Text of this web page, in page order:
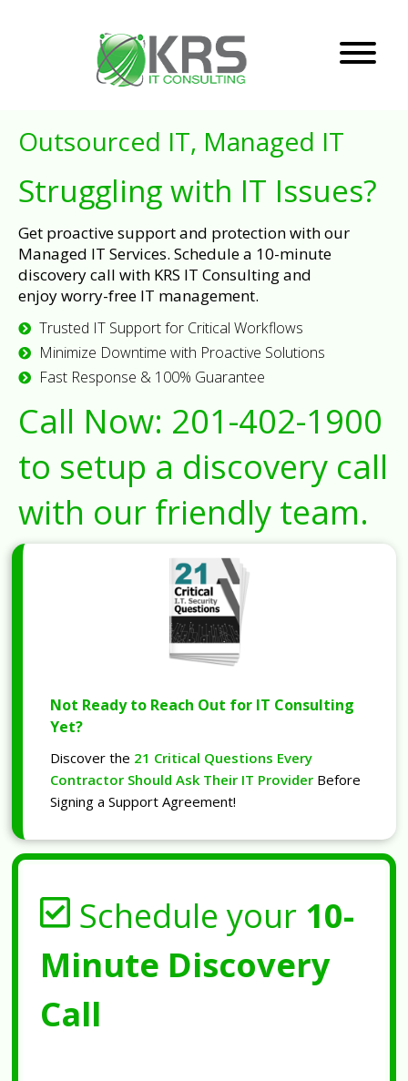
Outsourced IT, Managed IT
Struggling with IT Issues?
Get proactive support and protection with our
Managed IT Services. Schedule a 10-minute
discovery call with KRS IT Consulting and
enjoy worry-free IT management.
Trusted IT Support for Critical Workflows
Minimize Downtime with Proactive Solutions
Fast Response & 100% Guarantee
Call Now: 201-402-1900
to setup a discovery call
with our friendly team.
Not Ready to Reach Out for IT Consulting
Yet?
Discover the 21 Critical Questions Every
Contractor Should Ask Their IT Provider Before
Signing a Support Agreement!
Schedule your 10-
Minute Discovery
Call